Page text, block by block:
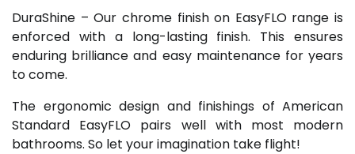
DuraShine – Our chrome finish on EasyFLO range is
enforced with a long-lasting finish. This ensures
enduring brilliance and easy maintenance for years
to come.
The ergonomic design and finishings of American
Standard EasyFLO pairs well with most modern
bathrooms. So let your imagination take flight!